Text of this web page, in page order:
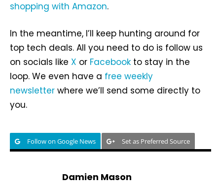
shopping with Amazon.
In the meantime, I’ll keep hunting around for
top tech deals. All you need to do is follow us
on socials like X or Facebook to stay in the
loop. We even have a free weekly
newsletter where we’ll send some directly to
you.
Follow on Google News Set as Preferred Source
Damien Mason